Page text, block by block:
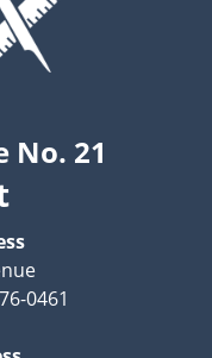
No. 21
0461